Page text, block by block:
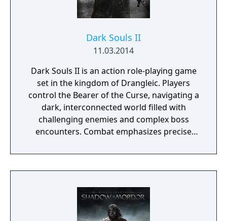
Dark Souls II
11.03.2014
Dark Souls II is an action role-playing game
set in the kingdom of Drangleic. Players
control the Bearer of the Curse, navigating a
dark, interconnected world filled with
challenging enemies and complex boss
encounters. Combat emphasizes precise
adaptability, with options for dual-wielding,
varied weapon types, and a flexible character
shut down on March 31st, 2024.